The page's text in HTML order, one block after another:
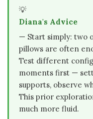
💡
Diana's Advice
— Start simply: two
pillows are often
Test different
moments first —
supports, observe
This prior
much more fluid.